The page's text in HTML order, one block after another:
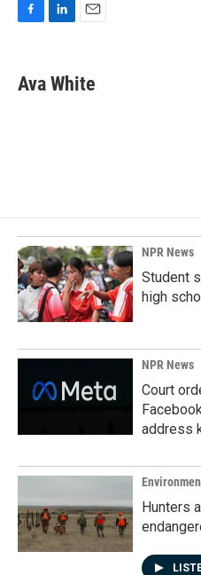
e
b
k
e
i
l
Ava White
NPR News
Student
high
NPR News
Court
address
Hunters